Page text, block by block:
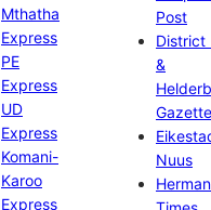
Mthatha
Express
PE
Express
UD
Express
Komani-
Karoo
Express
Post
District
&
Gazette
Nuus